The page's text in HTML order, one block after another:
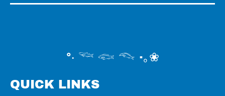
°‧ 𓆝 𓆟 𓆞 ·｡❀
QUICK LINKS